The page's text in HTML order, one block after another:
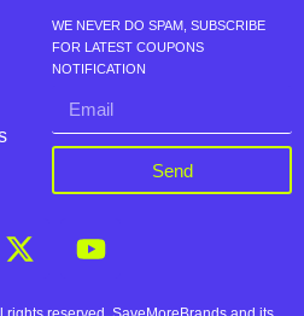
WE NEVER DO SPAM, SUBSCRIBE
FOR LATEST COUPONS
NOTIFICATION
Send